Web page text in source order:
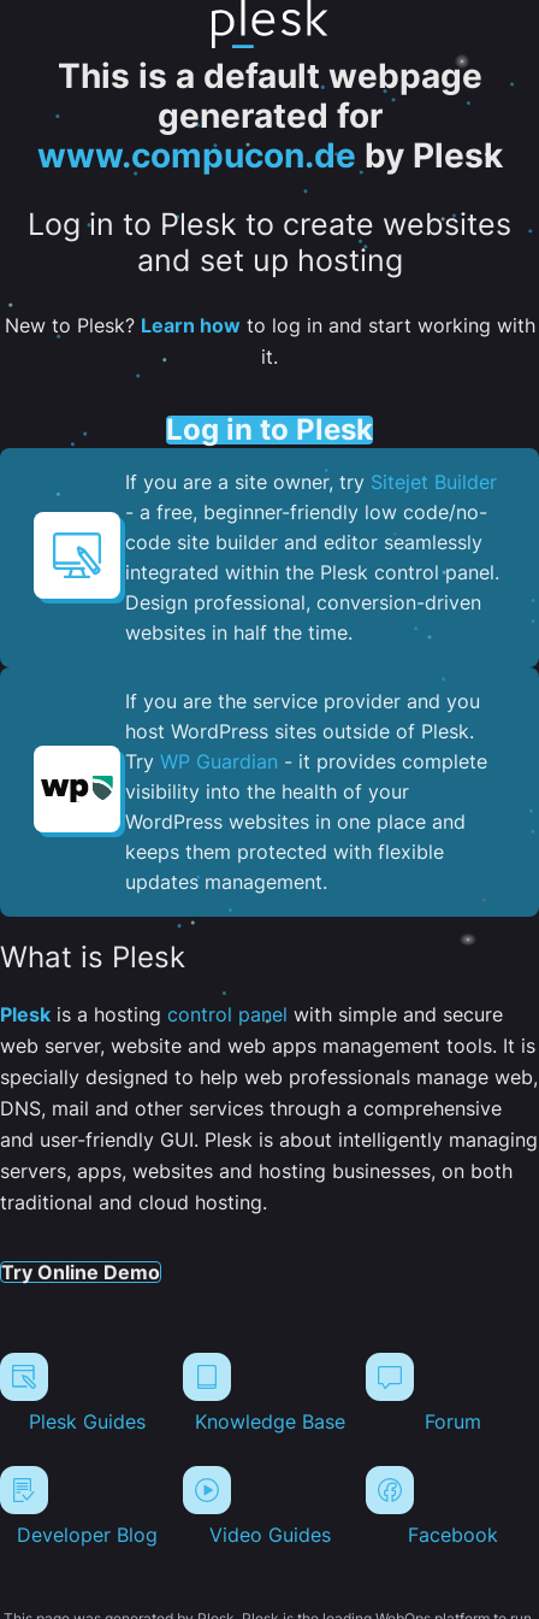
This is a default webpage
generated for
www.compucon.de by Plesk
Log in to Plesk to create websites
and set up hosting
New to Plesk? Learn howto log in and start working with
it.
Log in to Plesk
If you are a site owner, try Sitejet Builder
- a free, beginner-friendly low code/no-
code site builder and editor seamlessly
integrated within the Plesk control panel. ​
Design professional, conversion-driven
websites in half the time.
If you are the service provider and you
host WordPress sites outside of Plesk.
Try WP Guardian - it provides complete
visibility into the health of your
WordPress websites in one place and
keeps them protected with flexible
updates management.
What is Plesk
Plesk is a hosting control panel with simple and secure
web server, website and web apps management tools. It is
specially designed to help web professionals manage web,
DNS, mail and other services through a comprehensive
and user-friendly GUI. Plesk is about intelligently managing
servers, apps, websites and hosting businesses, on both
traditional and cloud hosting.
Try Online Demo
Plesk Guides Knowledge Base Forum
Developer Blog Video Guides Facebook